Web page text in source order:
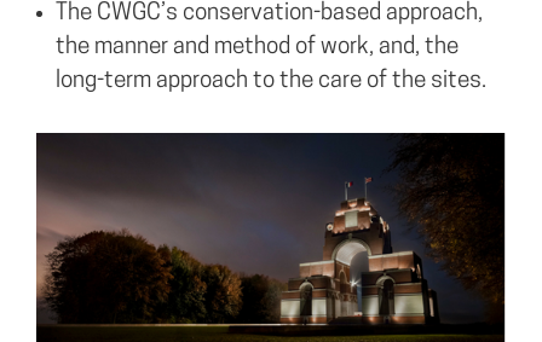
The CWGC’s conservation-based approach,
the manner and method of work, and, the
long-term approach to the care of the sites.